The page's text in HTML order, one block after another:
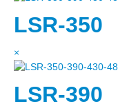
LSR-350
×
LSR-390